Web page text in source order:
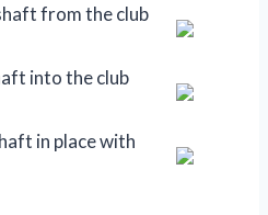
from the club
into the club
in place with